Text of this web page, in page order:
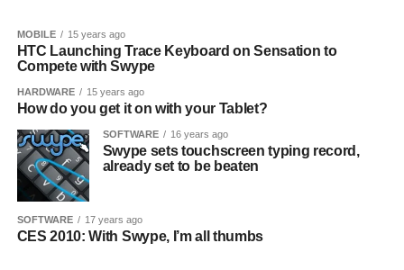
MOBILE 15 years ago
HTC Launching Trace Keyboard on Sensation to
Compete with Swype
HARDWARE 15 years ago
How do you get it on with your Tablet?
SOFTWARE 16 years ago
Swype sets touchscreen typing record,
already set to be beaten
SOFTWARE 17 years ago
CES 2010: With Swype, I’m all thumbs